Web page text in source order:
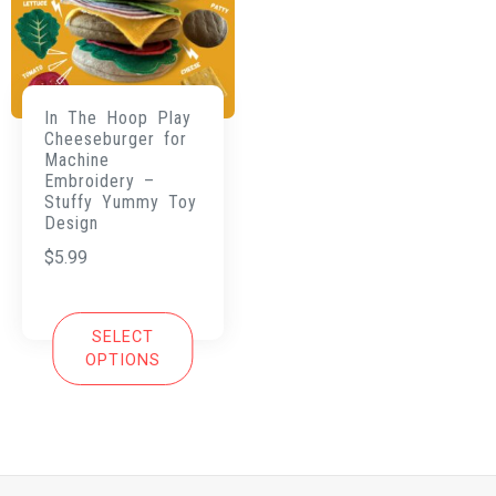
In The Hoop Play
Cheeseburger for
Machine
Embroidery –
Stuffy Yummy Toy
Design
$5.99
SELECT
OPTIONS